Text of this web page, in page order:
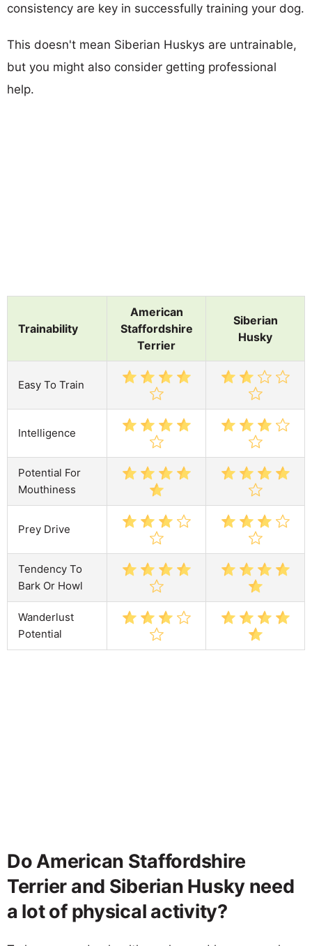
consistency are key in successfully training your dog.
This doesn't mean Siberian Huskys are untrainable,
but you might also consider getting professional
help.
Trainability
American
Staffordshire
Terrier
Siberian
Husky
Easy To Train
Intelligence
Potential For
Mouthiness
Prey Drive
Tendency To
Bark Or Howl
Wanderlust
Potential
Do American Staffordshire
Terrier and Siberian Husky need
a lot of physical activity?